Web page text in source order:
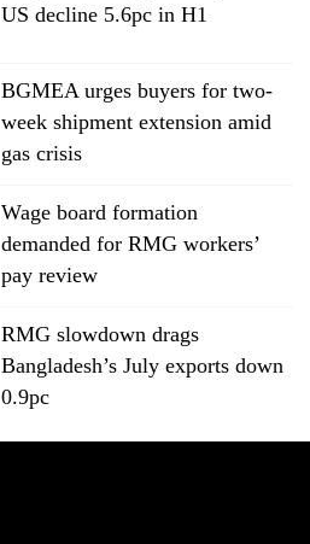
US decline 5.6pc in H1
BGMEA urges buyers for two-
week shipment extension amid
gas crisis
Wage board formation
demanded for RMG workers’
pay review
RMG slowdown drags
Bangladesh’s July exports down
0.9pc